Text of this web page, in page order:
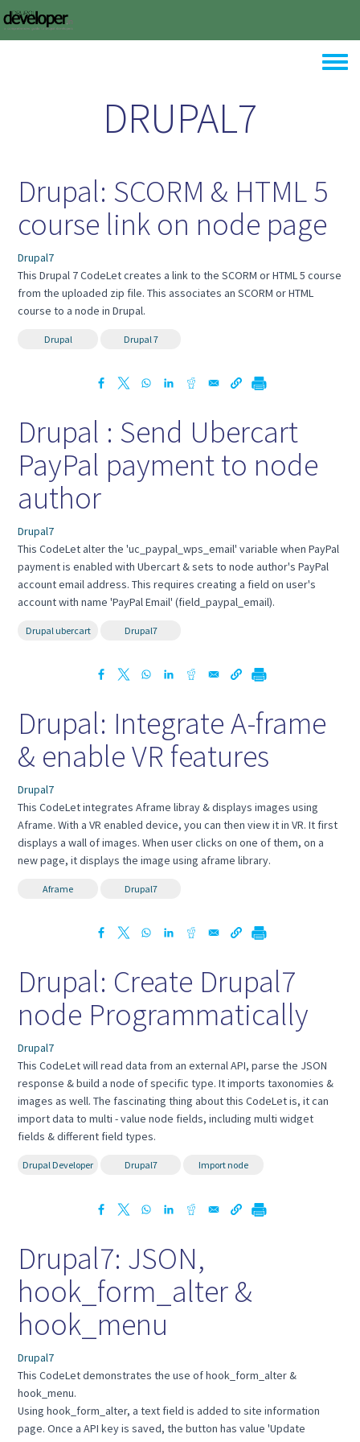
Skip to main content
Toggle
DRUPAL7
Drupal: SCORM & HTML 5
course link on node page
Drupal7
This Drupal 7 CodeLet creates a link to the SCORM or HTML 5 course
from the uploaded zip file. This associates an SCORM or HTML
course to a node in Drupal.
Drupal Drupal 7
Drupal : Send Ubercart
PayPal payment to node
author
Drupal7
This CodeLet alter the 'uc_paypal_wps_email' variable when PayPal
payment is enabled with Ubercart & sets to node author's PayPal
account email address. This requires creating a field on user's
account with name 'PayPal Email' (field_paypal_email).
Drupal ubercart Drupal7
Drupal: Integrate A-frame
& enable VR features
Drupal7
This CodeLet integrates Aframe libray & displays images using
Aframe. With a VR enabled device, you can then view it in VR. It first
displays a wall of images. When user clicks on one of them, on a
new page, it displays the image using aframe library.
Aframe Drupal7
Drupal: Create Drupal7
node Programmatically
Drupal7
This CodeLet will read data from an external API, parse the JSON
response & build a node of specific type. It imports taxonomies &
images as well. The fascinating thing about this CodeLet is, it can
import data to multi - value node fields, including multi widget
fields & different field types.
Drupal Developer Drupal7 Import node
Drupal7: JSON,
hook_form_alter &
hook_menu
Drupal7
This CodeLet demonstrates the use of hook_form_alter &
hook_menu.
Using hook_form_alter, a text field is added to site information
page. Once a API key is saved, the button has value 'Update